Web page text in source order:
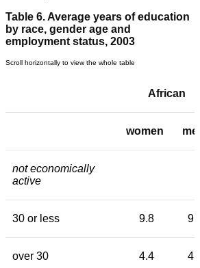
Table 6. Average years of education
by race, gender age and
employment status, 2003
African
women men
not economically
active
30 or less 9.8 9.4
over 30 4.4 4.8